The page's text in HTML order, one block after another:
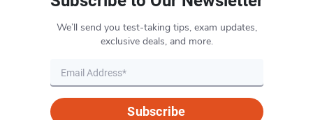
We’ll send you test-taking tips, exam updates,
exclusive deals, and more.
Subscribe